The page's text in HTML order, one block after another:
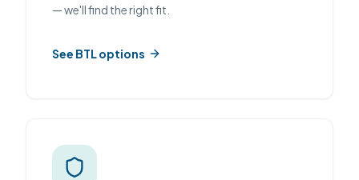
— we'll find the right fit.
See BTL options